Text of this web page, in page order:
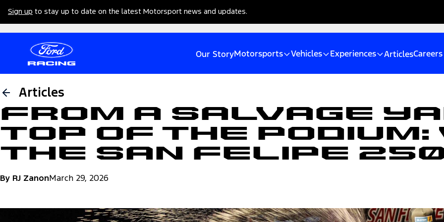
Sign up to stay up to date on the latest Motorsport news and updates.
Our Story Motorsports Vehicles Experiences Articles
Articles
From a Salvage
Top of the Podium:
the San Felipe
By RJ Zanon March 29, 2026